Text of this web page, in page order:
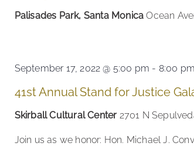
Palisades Park, Santa MonicaOcean
September 17, 2022 @ 5:00 pm - 8:00 pm
41st Annual Stand for Justice
Skirball Cultural Center 2701 N
Join us as we honor: Hon. Michael J.